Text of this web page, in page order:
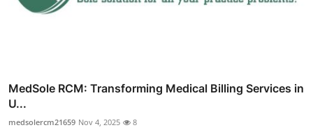
MedSole RCM: Transforming Medical Billing Services in
U...
medsolercm21659 Nov 4, 2025 8